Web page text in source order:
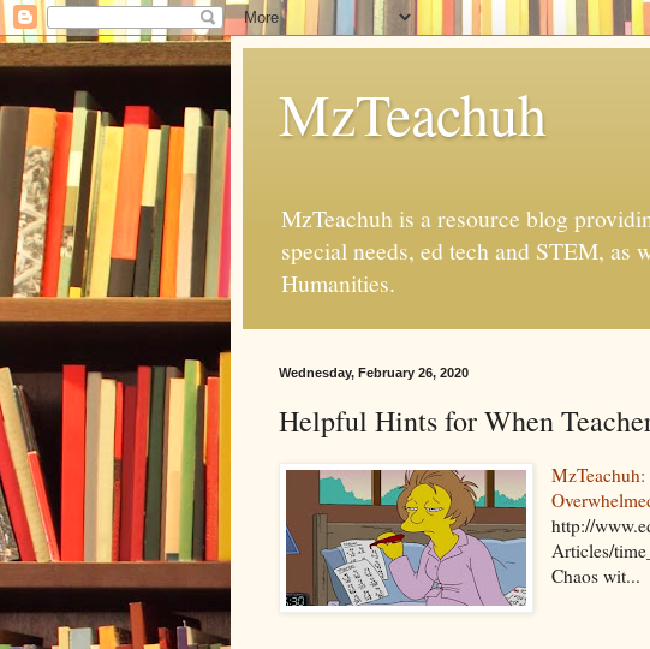
MzTeachuh
MzTeachuh is a resource blog
special needs, ed tech and STEM, as
Humanities.
Wednesday, February 26, 2020
Helpful Hints for When
http://
Articles/
Chaos wit...